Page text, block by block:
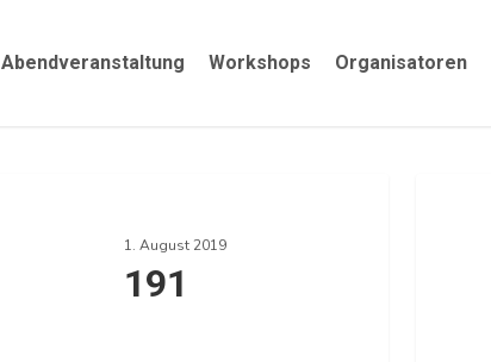
Abendveranstaltung Workshops Organisatoren
1. August 2019
191